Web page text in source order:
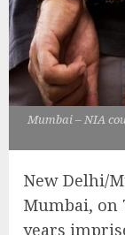
Mumbai – NIA
New Delhi/
Mumbai, on
years